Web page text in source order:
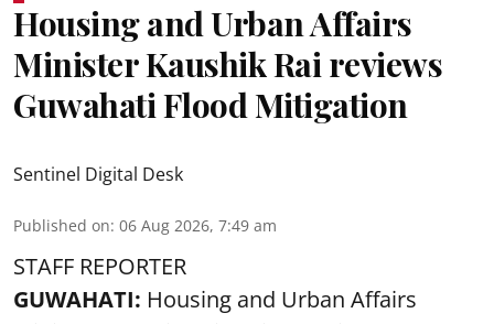
Housing and Urban Affairs
Minister Kaushik Rai reviews
Guwahati Flood Mitigation
Sentinel Digital Desk
Published on: 06 Aug 2026, 7:49 am
STAFF REPORTER
GUWAHATI: Housing and Urban Affairs